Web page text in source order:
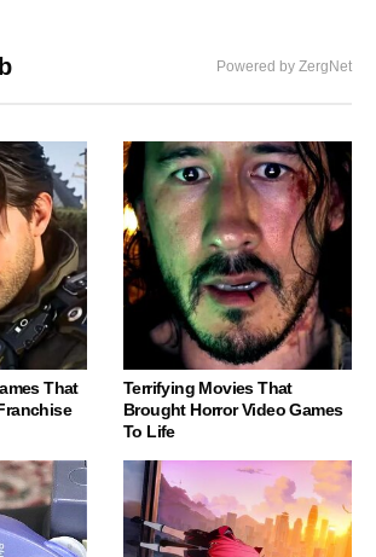
Powered by ZergNet
That
Terrifying Movies That
Brought Horror Video Games
To Life